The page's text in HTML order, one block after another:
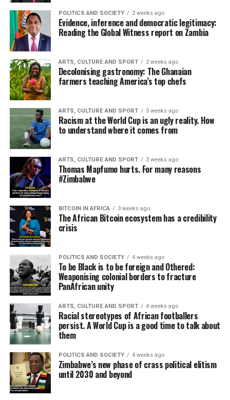
POLITICS AND SOCIETY 2 weeks ago
Evidence, inference and democratic legitimacy:
Reading the Global Witness report on Zambia
ARTS, CULTURE AND SPORT 2 weeks ago
Decolonising gastronomy: The Ghanaian
farmers teaching America’s top chefs
ARTS, CULTURE AND SPORT 3 weeks ago
Racism at the World Cup is an ugly reality. How
to understand where it comes from
ARTS, CULTURE AND SPORT 3 weeks ago
Thomas Mapfumo hurts. For many reasons
#Zimbabwe
BITCOIN IN AFRICA 3 weeks ago
The African Bitcoin ecosystem has a credibility
crisis
POLITICS AND SOCIETY 4 weeks ago
To be Black is to be foreign and Othered:
Weaponising colonial borders to fracture
PanAfrican unity
ARTS, CULTURE AND SPORT 4 weeks ago
Racial stereotypes of African footballers
persist. A World Cup is a good time to talk about
them
POLITICS AND SOCIETY 4 weeks ago
Zimbabwe’s new phase of crass political elitism
until 2030 and beyond